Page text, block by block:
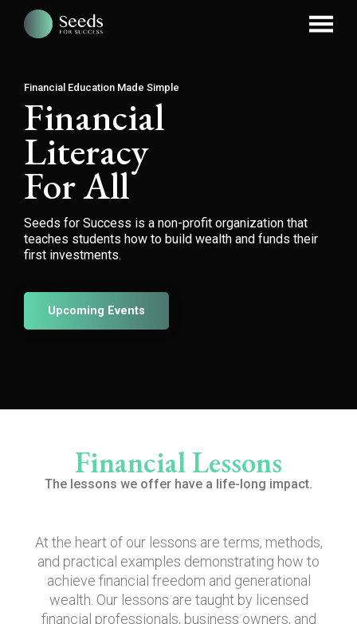
Financial Education Made Simple
Financial
Literacy
For All
Seeds for Success is a non-profit organization that
teaches students how to build wealth and funds their
first investments.
Upcoming Events
Financial Lessons
The lessons we offer have a life-long impact.
At the heart of our lessons are terms, methods,
and practical examples demonstrating how to
achieve financial freedom and generational
wealth. Our lessons are taught by licensed
financial professionals, business owners, and